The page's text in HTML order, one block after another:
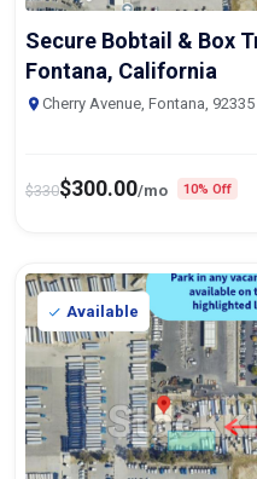
Secure Bobtail & Box
Fontana, California
Cherry Avenue, Fontana, 92335
$330$300.00/mo 10% Off
Available